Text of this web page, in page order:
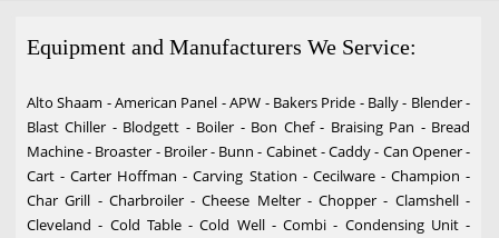
Equipment and Manufacturers We Service:
Alto Shaam - American Panel - APW - Bakers Pride - Bally - Blender -
Blast Chiller - Blodgett - Boiler - Bon Chef - Braising Pan - Bread
Machine - Broaster - Broiler - Bunn - Cabinet - Caddy - Can Opener -
Cart - Carter Hoffman - Carving Station - Cecilware - Champion -
Char Grill - Charbroiler - Cheese Melter - Chopper - Clamshell -
Cleveland - Cold Table - Cold Well - Combi - Condensing Unit -